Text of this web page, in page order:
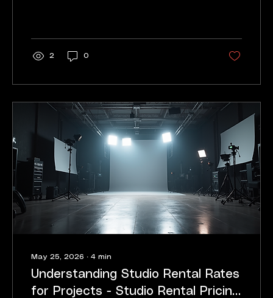
professional-grade lighting without the
high upfront cost. I want to share why
Mat is compact but mighty. It...
2 0
May 25, 2026 ∙ 4 min
Understanding Studio Rental Rates
for Projects - Studio Rental Pricing